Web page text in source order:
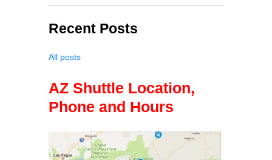
Recent Posts
All posts
AZ Shuttle Location,
Phone and Hours